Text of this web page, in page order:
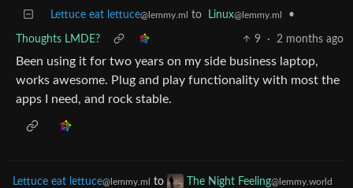
Lettuce eat lettuce@lemmy.ml to Linux@lemmy.ml •
Thoughts LMDE? 9 · 2 months ago
Been using it for two years on my side business laptop,
works awesome. Plug and play functionality with most the
apps I need, and rock stable.
Lettuce eat lettuce@lemmy.ml to The Night Feeling@lemmy.world